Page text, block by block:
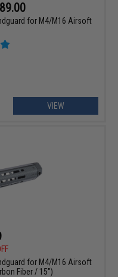
for M4/M16 Airsoft
VIEW
for M4/M16 Airsoft
Fiber / 15")